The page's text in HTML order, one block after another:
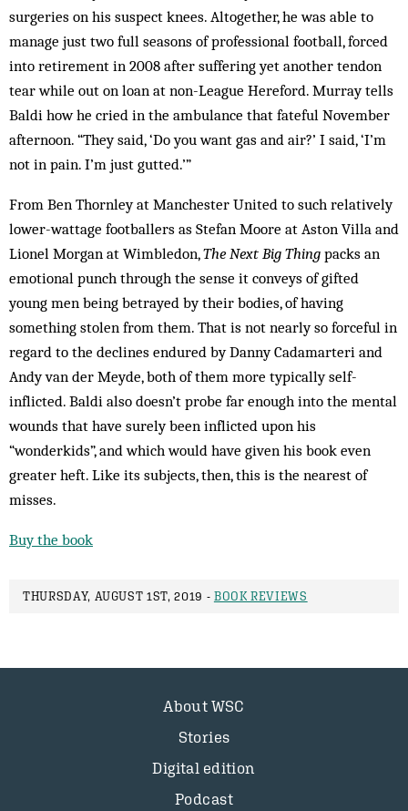
surgeries on his suspect knees. Altogether, he was able to
manage just two full seasons of professional football, forced
into retirement in 2008 after suffering yet another tendon
tear while out on loan at non-League Hereford. Murray tells
Baldi how he cried in the ambulance that fateful November
afternoon. “They said, ‘Do you want gas and air?’ I said, ‘I’m
not in pain. I’m just gutted.’”
From Ben Thornley at Manchester United to such relatively
lower-wattage footballers as Stefan Moore at Aston Villa and
Lionel Morgan at Wimbledon,The Next Big Thing packs an
emotional punch through the sense it conveys of gifted
young men being betrayed by their bodies, of having
something stolen from them. That is not nearly so forceful in
regard to the declines endured by Danny Cadamarteri and
Andy van der Meyde, both of them more typically self-
inflicted. Baldi also doesn’t probe far enough into the mental
wounds that have surely been inflicted upon his
“wonderkids”, and which would have given his book even
greater heft. Like its subjects, then, this is the nearest of
misses.
Buy the book
THURSDAY, AUGUST 1ST, 2019 - BOOK REVIEWS
About WSC
Stories
Digital edition
Podcast